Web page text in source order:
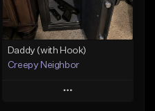
Find similar
Daddy (with Hook)
Creepy Neighbor
Play